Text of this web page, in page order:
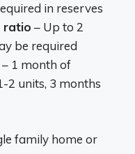
in reserves
ratio – Up to 2
be required
– 1 month of
2 units, 3 months
family home or